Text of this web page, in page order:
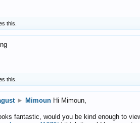
this.
this.
► Mimoun Hi Mimoun,
fantastic, would you be kind enough to